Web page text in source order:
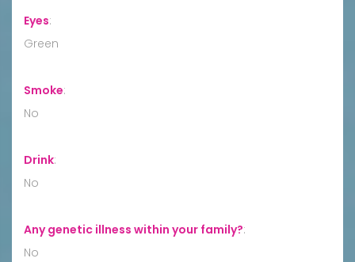
Eyes:
Green
Smoke:
No
Drink:
No
Any genetic illness within your family?:
No